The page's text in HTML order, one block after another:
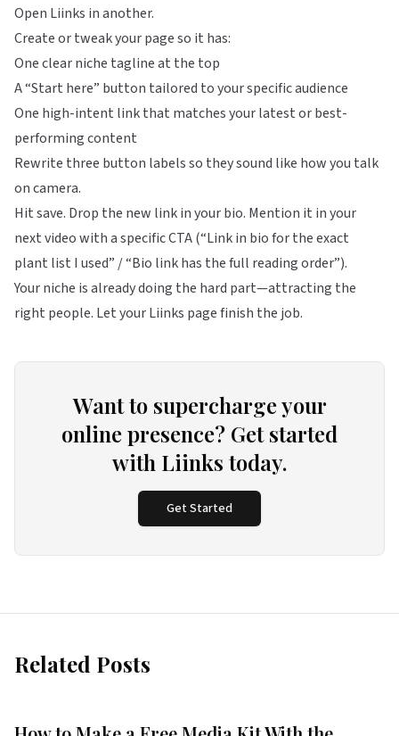
Open Liinks in another.
Create or tweak your page so it has:
One clear niche tagline at the top
A “Start here” button tailored to your specific audience
One high-intent link that matches your latest or best-
performing content
Rewrite three button labels so they sound like how you talk
on camera.
Hit save. Drop the new link in your bio. Mention it in your
next video with a specific CTA (“Link in bio for the exact
plant list I used” / “Bio link has the full reading order”).
Your niche is already doing the hard part—attracting the
right people. Let your Liinks page finish the job.
Want to supercharge your
online presence? Get started
with Liinks today.
Get Started
Related Posts